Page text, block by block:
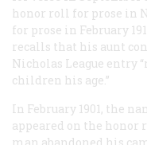
honor roll for prose in
for prose in February
recalls that his aunt
Nicholas League entry
children his age.”
In February 1901, the
appeared on the honor